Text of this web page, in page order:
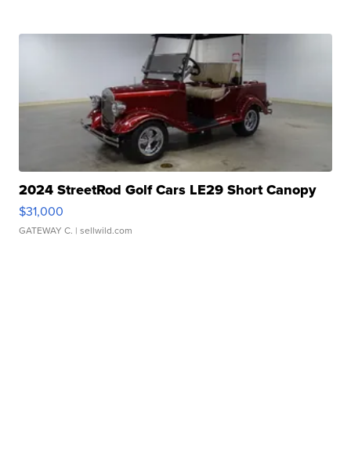
2024 StreetRod Golf Cars LE29 Short Canopy
$31,000
GATEWAY C. | sellwild.com